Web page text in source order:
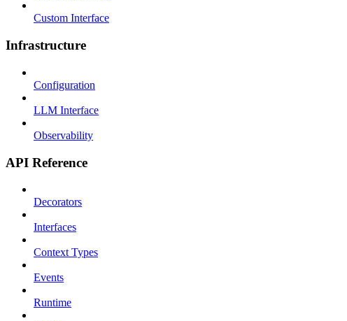
Custom Interface
Infrastructure
Configuration
LLM Interface
Observability
API Reference
Decorators
Interfaces
Context Types
Events
Runtime